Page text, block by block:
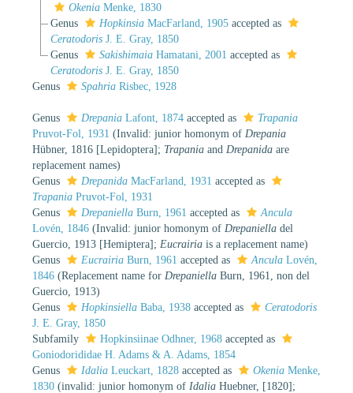
OkeniaMenke, 1830
Genus
HopkinsiaMacFarland, 1905accepted as
CeratodorisJ. E. Gray, 1850
Genus
SakishimaiaHamatani, 2001 accepted as
CeratodorisJ. E. Gray, 1850
Genus
Spahria Risbec, 1928
Genus Drepania Lafont, 1874 accepted as
Trapania
Pruvot-Fol, 1931 (Invalid: junior homonym of Drepania
Hübner, 1816 [Lepidoptera]; Trapania and Drepanida are
replacement names)
Genus
Drepanida MacFarland, 1931 accepted as
Trapania Pruvot-Fol, 1931
Genus
Drepaniella Burn, 1961 accepted as
Ancula
Lovén, 1846 (Invalid: junior homonym of Drepaniella del
Guercio, 1913 [Hemiptera]; Eucrairia is a replacement name)
Genus
Eucrairia Burn, 1961 accepted as Ancula Lovén,
1846 (Replacement name for Drepaniella Burn, 1961, non del
Guercio, 1913)
Genus
Hopkinsiella Baba, 1938 accepted as
Ceratodoris
J. E. Gray, 1850
Subfamily
Hopkinsiinae Odhner, 1968 accepted as
Goniodorididae H. Adams & A. Adams, 1854
Genus
Idalia Leuckart, 1828 accepted as Okenia Menke,
1830 (invalid: junior homonym of Idalia Huebner, [1820];